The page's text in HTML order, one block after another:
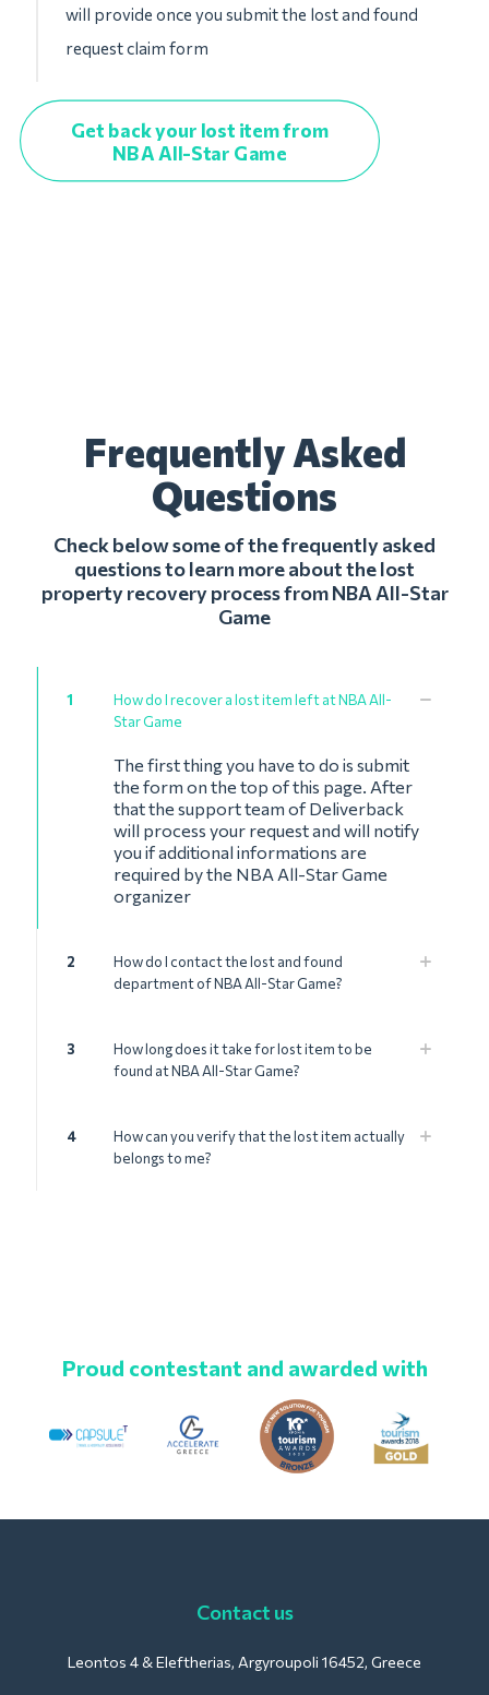
will provide once you submit the lost and found
request claim form
Get back your lost item from
NBA All-Star Game
Frequently Asked
Questions
Check below some of the frequently asked
questions to learn more about the lost
property recovery process from NBA All-Star
Game
1
How do I recover a lost item left at NBA All-
Star Game
The first thing you have to do is submit
the form on the top of this page. After
that the support team of Deliverback
will process your request and will notify
you if additional informations are
required by the NBA All-Star Game
organizer
2
How do I contact the lost and found
department of NBA All-Star Game?
3
How long does it take for lost item to be
found at NBA All-Star Game?
4
How can you verify that the lost item actually
belongs to me?
Proud contestant and awarded with
Contact us
Leontos 4 & Eleftherias, Argyroupoli 16452, Greece